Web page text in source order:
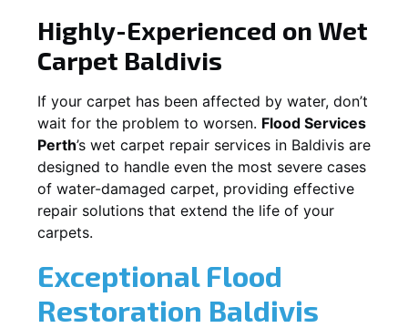
Highly-Experienced on Wet
Carpet Baldivis
If your carpet has been affected by water, don’t
wait for the problem to worsen. Flood Services
Perth’s wet carpet repair services in Baldivis are
designed to handle even the most severe cases
of water-damaged carpet, providing effective
repair solutions that extend the life of your
carpets.
Exceptional Flood
Restoration Baldivis